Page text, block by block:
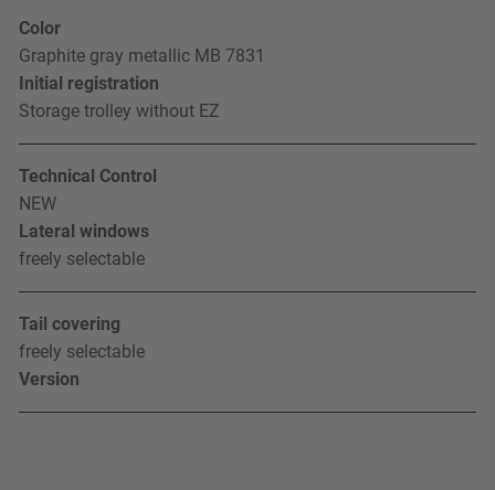
Color
Graphite gray metallic MB 7831
Initial registration
Storage trolley without EZ
Technical Control
NEW
Lateral windows
freely selectable
Tail covering
freely selectable
Version